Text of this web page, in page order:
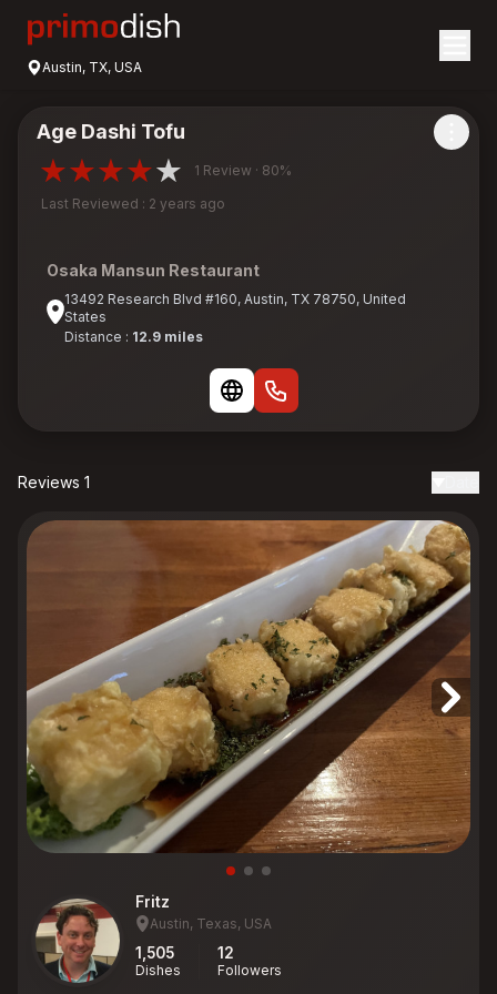
Austin, TX, USA
Age Dashi Tofu
1 Review · 80%
Last Reviewed : 2 years ago
Osaka Mansun Restaurant
13492 Research Blvd #160, Austin, TX 78750, United
States
Distance : 12.9 miles
Reviews 1
Fritz
Austin, Texas, USA
1,505
Dishes
12
Followers